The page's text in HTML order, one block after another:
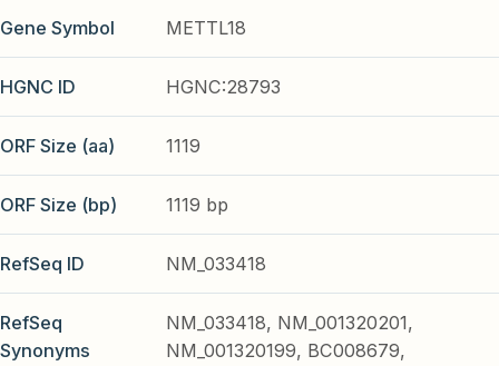
Gene Symbol METTL18
HGNC ID HGNC:28793
ORF Size (aa) 1119
ORF Size (bp) 1119 bp
RefSeq ID NM_033418
RefSeq
Synonyms
NM_033418, NM_001320201,
NM_001320199, BC008679,